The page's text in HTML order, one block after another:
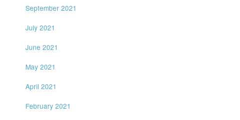
September 2021
July 2021
June 2021
May 2021
April 2021
February 2021